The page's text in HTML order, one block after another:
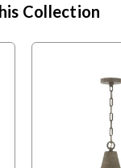
Collection